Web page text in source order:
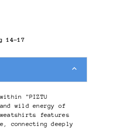
14⁠–17
"PIZTU
wild energy of
features
connecting deeply